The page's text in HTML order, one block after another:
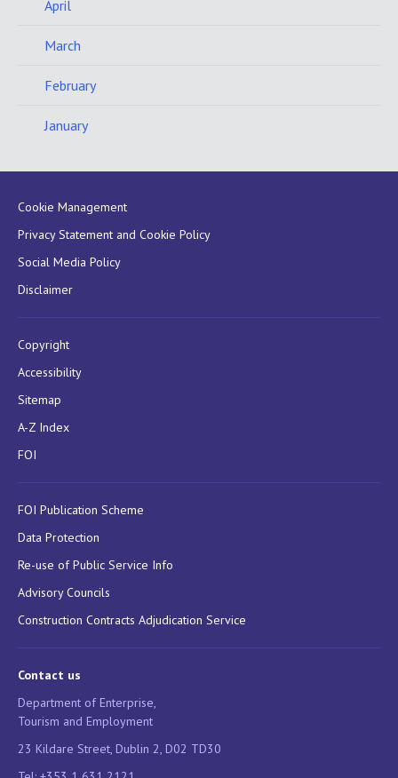
April
March
February
January
Cookie Management
Privacy Statement and Cookie Policy
Social Media Policy
Disclaimer
Copyright
Accessibility
Sitemap
A-Z Index
FOI
FOI Publication Scheme
Data Protection
Re-use of Public Service Info
Advisory Councils
Construction Contracts Adjudication Service
Contact us
Department of Enterprise,
Tourism and Employment
23 Kildare Street, Dublin 2, D02 TD30